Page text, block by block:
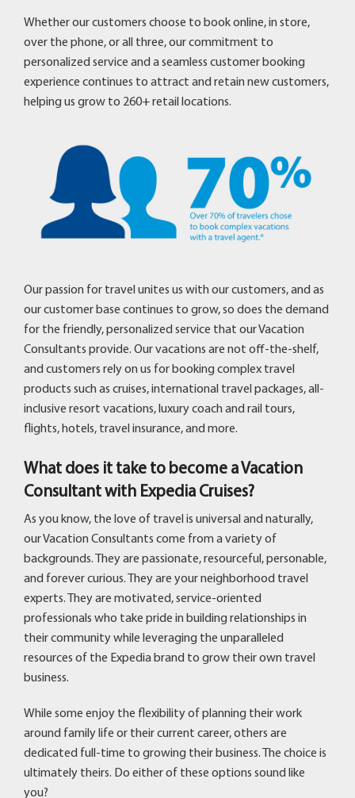
Whether our customers choose to book online, in store,
over the phone, or all three, our commitment to
personalized service and a seamless customer booking
experience continues to attract and retain new customers,
helping us grow to 260+ retail locations.
Our passion for travel unites us with our customers, and as
our customer base continues to grow, so does the demand
for the friendly, personalized service that our Vacation
Consultants provide. Our vacations are not off-the-shelf,
and customers rely on us for booking complex travel
products such as cruises, international travel packages, all-
inclusive resort vacations, luxury coach and rail tours,
flights, hotels, travel insurance, and more.
What does it take to become a Vacation
Consultant with Expedia Cruises?
As you know, the love of travel is universal and naturally,
our Vacation Consultants come from a variety of
backgrounds. They are passionate, resourceful, personable,
and forever curious. They are your neighborhood travel
experts. They are motivated, service-oriented
professionals who take pride in building relationships in
their community while leveraging the unparalleled
resources of the Expedia brand to grow their own travel
business.
While some enjoy the flexibility of planning their work
around family life or their current career, others are
dedicated full-time to growing their business. The choice is
ultimately theirs. Do either of these options sound like
you?